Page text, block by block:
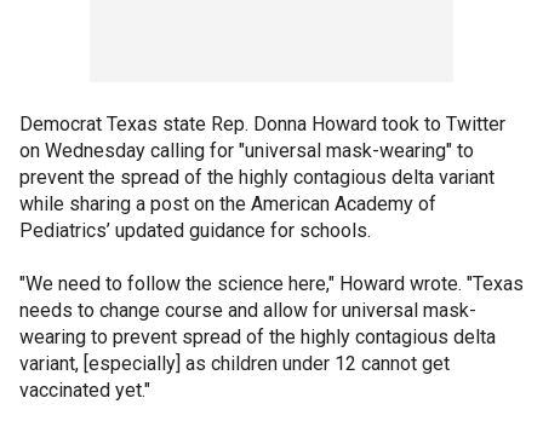
Democrat Texas state Rep. Donna Howard took to Twitter
on Wednesday calling for "universal mask-wearing" to
prevent the spread of the highly contagious delta variant
while sharing a post on the American Academy of
Pediatrics’ updated guidance for schools.
"We need to follow the science here," Howard wrote. "Texas
needs to change course and allow for universal mask-
wearing to prevent spread of the highly contagious delta
variant, [especially] as children under 12 cannot get
vaccinated yet."